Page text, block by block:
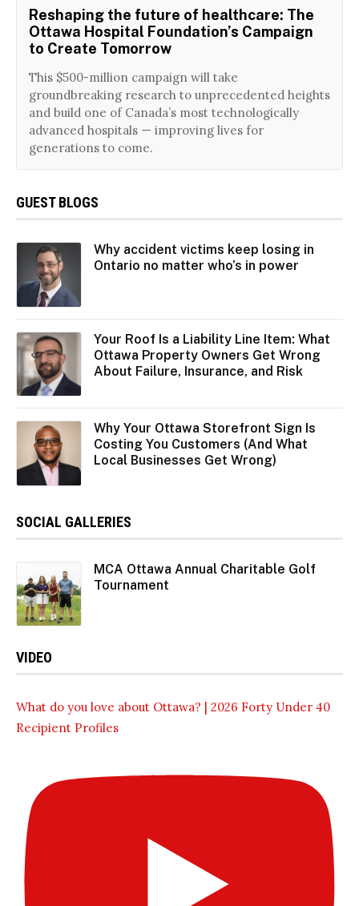
Reshaping the future of healthcare: The
Ottawa Hospital Foundation’s Campaign
to Create Tomorrow
This $500-million campaign will take
groundbreaking research to unprecedented heights
and build one of Canada’s most technologically
advanced hospitals — improving lives for
generations to come.
GUEST BLOGS
Why accident victims keep losing in
Ontario no matter who’s in power
Your Roof Is a Liability Line Item: What
Ottawa Property Owners Get Wrong
About Failure, Insurance, and Risk
Why Your Ottawa Storefront Sign Is
Costing You Customers (And What
Local Businesses Get Wrong)
SOCIAL GALLERIES
MCA Ottawa Annual Charitable Golf
Tournament
VIDEO
What do you love about Ottawa? | 2026 Forty Under 40
Recipient Profiles